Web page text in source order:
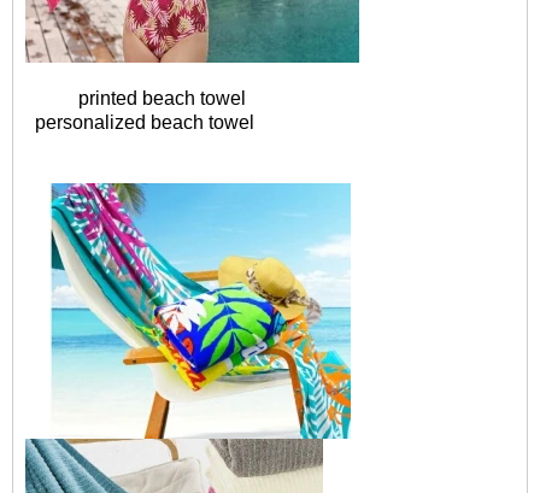
printed beach towel
personalized beach towel